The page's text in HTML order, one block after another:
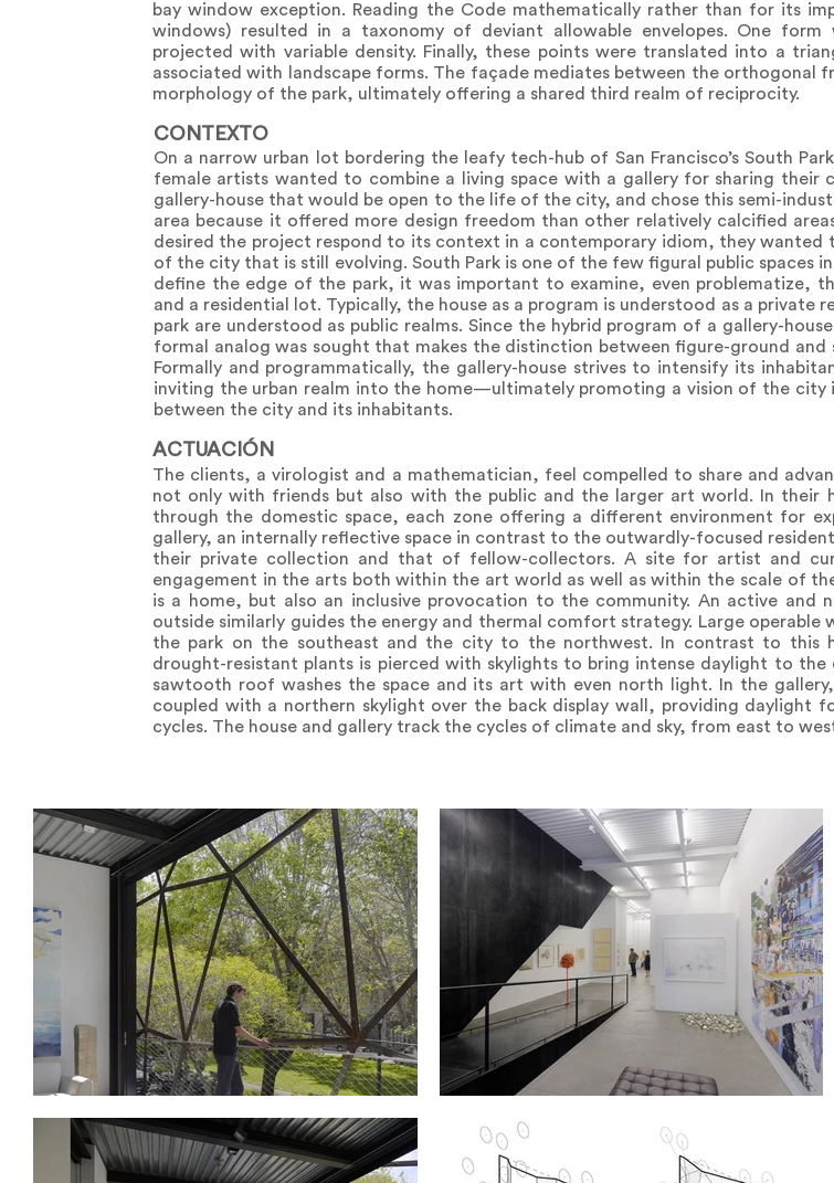
bay window exception. Reading the Code mathematically rather than for its
windows) resulted in a taxonomy of deviant allowable envelopes. One
projected with variable density. Finally, these points were translated into a
associated with landscape forms. The façade mediates between the orthogonal
morphology of the park, ultimately offering a shared third realm of reciprocity.
CONTEXTO
On a narrow urban lot bordering the leafy tech-hub of San Francisco’s South
female artists wanted to combine a living space with a gallery for sharing their
gallery-house that would be open to the life of the city, and chose this semi-
area because it offered more design freedom than other relatively calcified
desired the project respond to its context in a contemporary idiom, they wanted
of the city that is still evolving. South Park is one of the few figural public spaces
define the edge of the park, it was important to examine, even problematize,
and a residential lot. Typically, the house as a program is understood as a private
park are understood as public realms. Since the hybrid program of a gallery-
formal analog was sought that makes the distinction between figure-ground and
Formally and programmatically, the gallery-house strives to intensify its
inviting the urban realm into the home—ultimately promoting a vision of the city
between the city and its inhabitants.
ACTUACIÓN
The clients, a virologist and a mathematician, feel compelled to share and
not only with friends but also with the public and the larger art world. In their
through the domestic space, each zone offering a different environment for
gallery, an internally reflective space in contrast to the outwardly-focused
their private collection and that of fellow-collectors. A site for artist and
engagement in the arts both within the art world as well as within the scale of
is a home, but also an inclusive provocation to the community. An active and
outside similarly guides the energy and thermal comfort strategy. Large
the park on the southeast and the city to the northwest. In contrast to this
drought-resistant plants is pierced with skylights to bring intense daylight to the
sawtooth roof washes the space and its art with even north light. In the
coupled with a northern skylight over the back display wall, providing daylight
cycles. The house and gallery track the cycles of climate and sky, from east to